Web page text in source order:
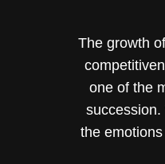
The growth
one of the
succession.
the